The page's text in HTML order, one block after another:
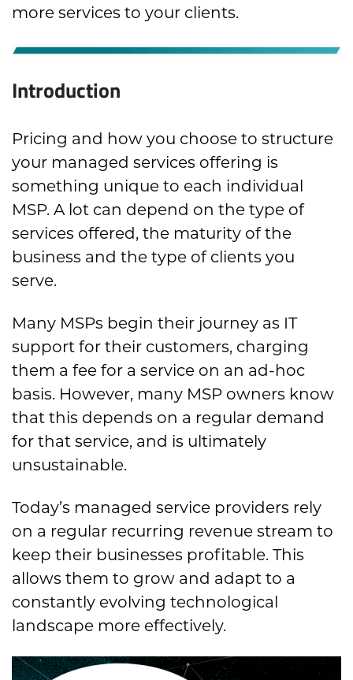
more services to your clients.
Introduction
Pricing and how you choose to structure
your managed services offering is
something unique to each individual
MSP. A lot can depend on the type of
services offered, the maturity of the
business and the type of clients you
serve.
Many MSPs begin their journey as IT
support for their customers, charging
them a fee for a service on an ad-hoc
basis. However, many MSP owners know
that this depends on a regular demand
for that service, and is ultimately
unsustainable.
Today’s managed service providers rely
on a regular recurring revenue stream to
keep their businesses profitable. This
allows them to grow and adapt to a
constantly evolving technological
landscape more effectively.